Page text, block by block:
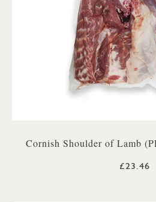
Cornish Shoulder of Lamb
£23.46